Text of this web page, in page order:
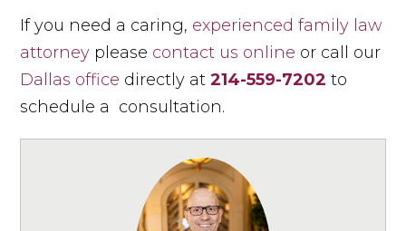
If you need a caring, experienced family law
attorney please contact us online or call our
Dallas office directly at214-559-7202 to
schedule a consultation.